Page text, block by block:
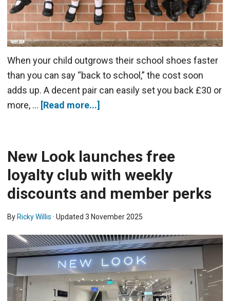
When your child outgrows their school shoes faster
than you can say “back to school,” the cost soon
adds up. A decent pair can easily set you back £30 or
more, … [Read more...]
New Look launches free
loyalty club with weekly
discounts and member perks
By Ricky Willis · Updated 3 November 2025